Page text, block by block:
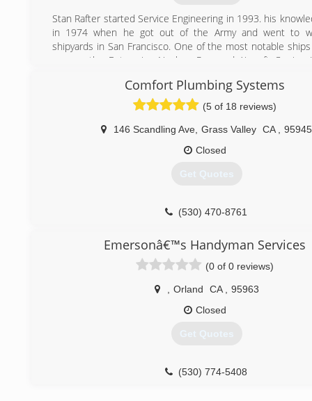
Stan Rafter started Service Engineering in 1993. his
in 1974 when he got out of the Army and went to
shipyards in San Francisco. One of the most notable
on was the Enterprise Nuclear Powered Aircraft Carrier.
training to Service Engineering to this day.
(530) 888-0767
Comfort Plumbing Systems
(5 of 18 reviews)
146 Scandling Ave Grass Valley CA
95945
Closed
Get Quotes
(530) 470-8761
Emersonâ€™s Handyman Services
(0 of 0 reviews)
Orland CA
95963
Closed
Get Quotes
(530) 774-5408